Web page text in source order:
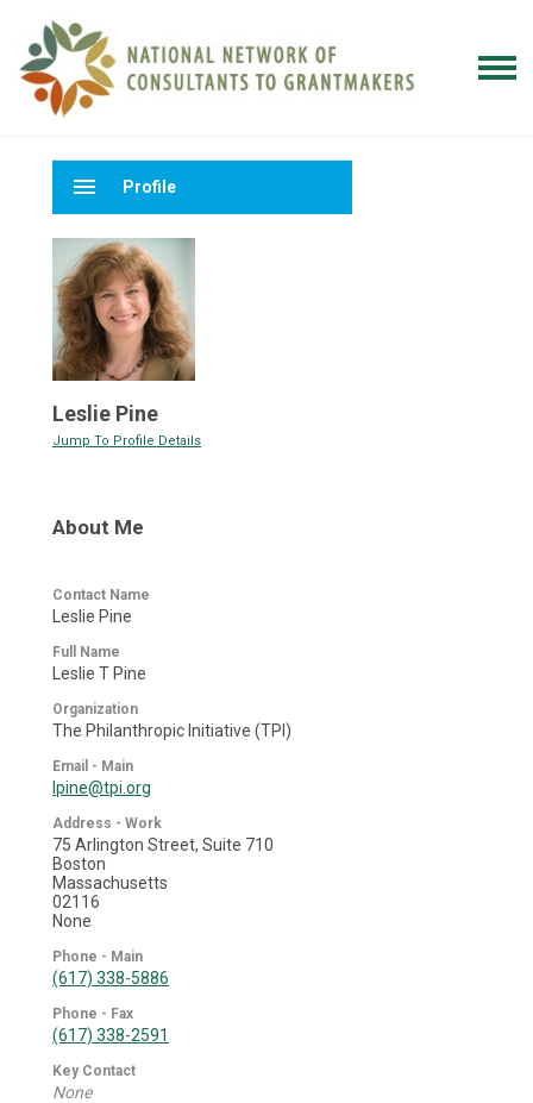
menu Profile
Leslie Pine
Jump To Profile Details
About Me
Contact Name
Leslie Pine
Full Name
Leslie T Pine
Organization
The Philanthropic Initiative (TPI)
Email - Main
lpine@tpi.org
Address - Work
75 Arlington Street, Suite 710
Boston
Massachusetts
02116
None
Phone - Main
(617) 338-5886
Phone - Fax
(617) 338-2591
Key Contact
None